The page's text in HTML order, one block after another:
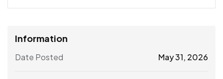
Information
Date Posted May 31, 2026